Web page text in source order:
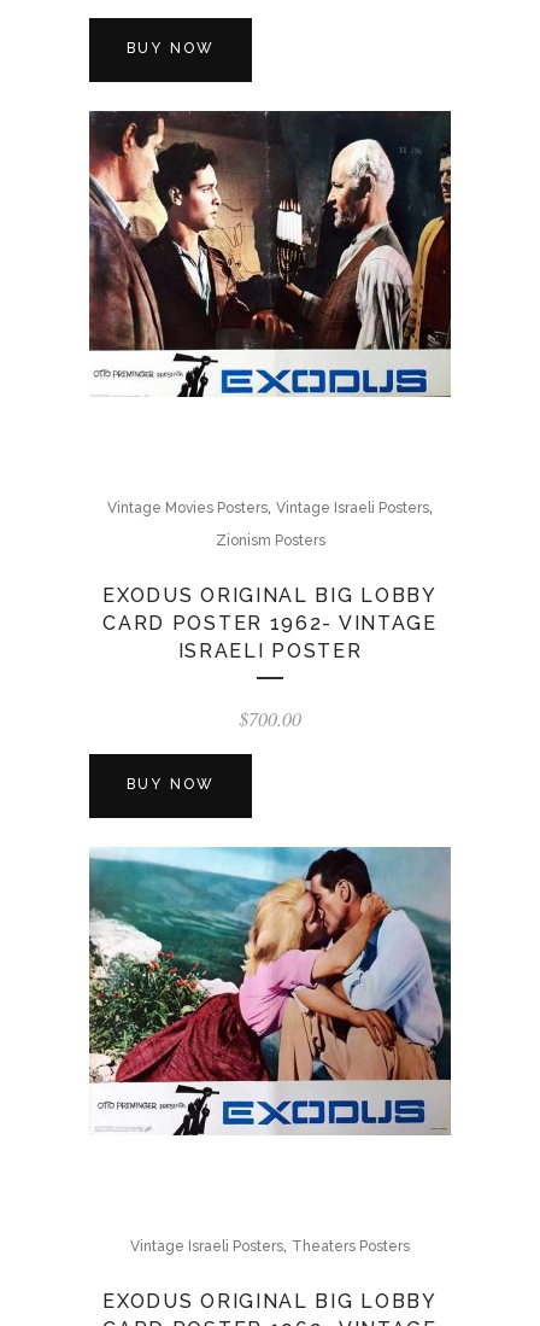
BUY NOW
Vintage Movies Posters, Vintage Israeli Posters,
Zionism Posters
EXODUS ORIGINAL BIG LOBBY
CARD POSTER 1962- VINTAGE
ISRAELI POSTER
$700.00
BUY NOW
Vintage Israeli Posters, Theaters Posters
EXODUS ORIGINAL BIG LOBBY